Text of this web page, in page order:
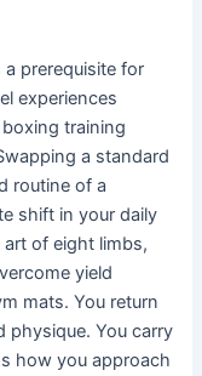
prerequisite for
experiences
training
a standard
routine of a
shift in your daily
of eight limbs,
yield
mats. You return
physique. You carry
how you approach